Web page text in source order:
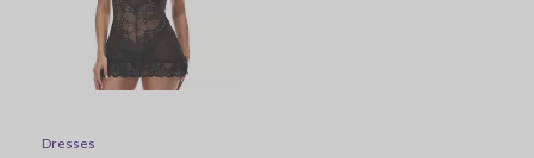
Dresses